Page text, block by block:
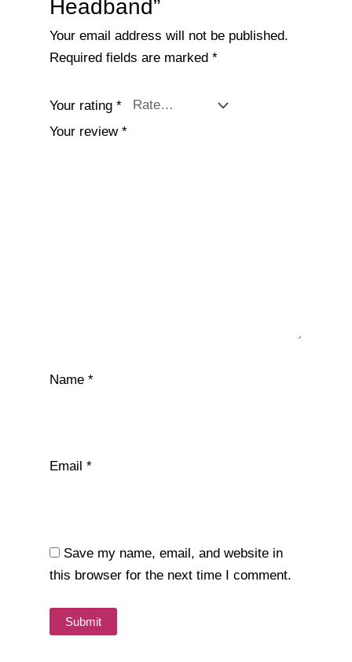
Headband”
Your email address will not be published.
Required fields are marked *
Your rating *
Your review *
Name *
Email *
Save my name, email, and website in
this browser for the next time I comment.